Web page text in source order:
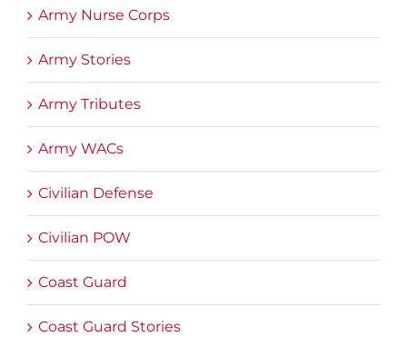
Army Nurse Corps
Army Stories
Army Tributes
Army WACs
Civilian Defense
Civilian POW
Coast Guard
Coast Guard Stories